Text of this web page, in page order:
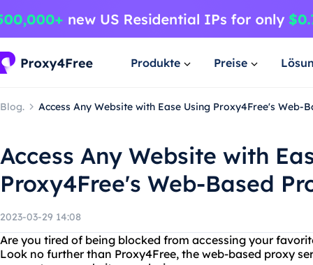
Produkte Preise
Blog. Access Any Website with Ease Using Proxy4Free's Web-
Access Any Website with
Proxy4Free's Web-Based
2023-03-29 14:08
Are you tired of being blocked from accessing your
Look no further than Proxy4Free, the web-based proxy